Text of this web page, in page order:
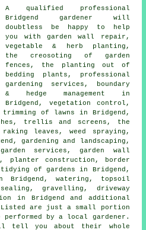
A qualified professional
Bridgend gardener will
doubtless be happy to help
you with garden wall repair,
vegetable & herb planting,
the creosoting of garden
fences, the planting out of
bedding plants,
professional
gardening services , boundary
& hedge management in
Bridgend, vegetation control,
of lawns in Bridgend,
trellis and screens, the
leaves, weed spraying,
gardening and landscaping ,
services , garden wall
planter construction, border
tidying of gardens in Bridgend,
Bridgend, watering, topsoil
gravelling, driveway
in Bridgend and additional
are just a small portion
by a local gardener.
tell you about their whole